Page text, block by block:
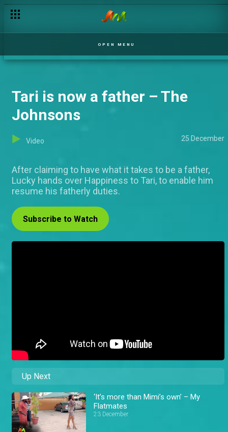
OPEN MENU
Tari is now a father – The
Johnsons
Video 25 December
After claiming to have what it takes to be a father,
Lucky hands over Happiness to Tari, to enable him
resume his fatherly duties.
Subscribe to Watch
Up Next
‘It’s more than Mimi’s own’ – My
Flatmates
23 December